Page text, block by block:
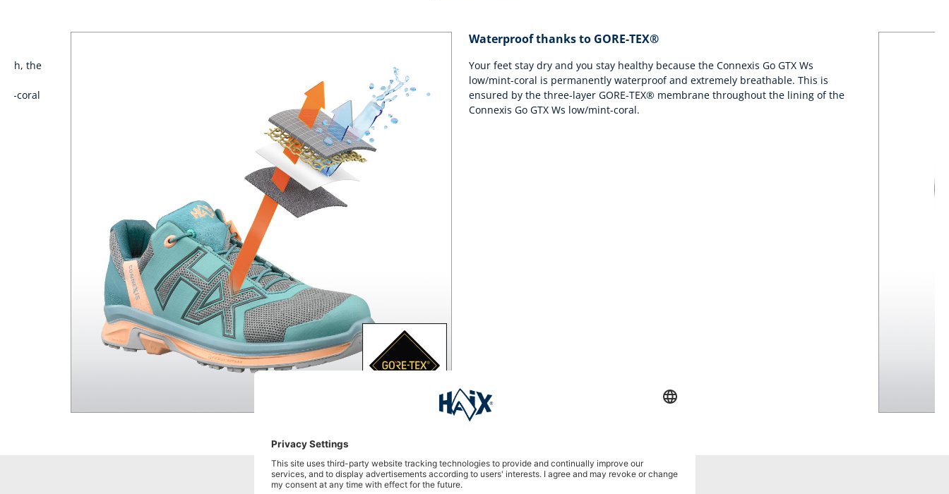
the
coral
Waterproof thanks to GORE-TEX®
Your feet stay dry and you stay healthy because the Connexis Go GTX Ws
low/mint-coral is permanently waterproof and extremely breathable. This is
ensured by the three-layer GORE-TEX® membrane throughout the lining of the
Connexis Go GTX Ws low/mint-coral.